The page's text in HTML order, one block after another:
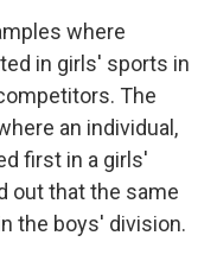
where
in girls' sports in
The
an individual,
first in a girls'
out that the same
the boys' division.